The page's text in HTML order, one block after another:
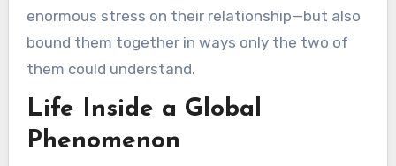
enormous stress on their relationship—but also
bound them together in ways only the two of
them could understand.
Life Inside a Global
Phenomenon